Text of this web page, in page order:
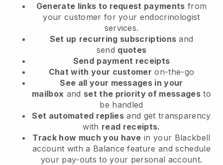
Generate links to request payments from
your customer for your endocrinologist
services.
Set up recurring subscriptions and
send quotes
Send payment receipts
Chat with your customer on-the-go
See all your messages in your
mailbox and set the priority of messagesto
be handled
Set automated replies and get transparency
with read receipts.
Track how much you have in your Blackbell
account with a Balance feature and schedule
your pay-outs to your personal account.